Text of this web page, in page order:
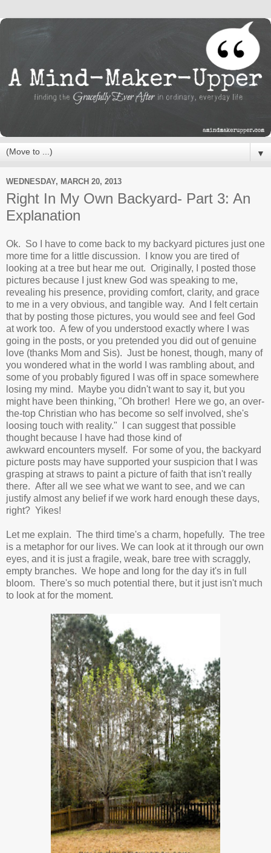
▼
WEDNESDAY, MARCH 20, 2013
Right In My Own Backyard- Part 3: An
Explanation
Ok. So I have to come back to my backyard pictures just one
more time for a little discussion. I know you are tired of
looking at a tree but hear me out. Originally, I posted those
pictures because I just knew God was speaking to me,
revealing his presence, providing comfort, clarity, and grace
to me in a very obvious, and tangible way. And I felt certain
that by posting those pictures, you would see and feel God
at work too. A few of you understood exactly where I was
going in the posts, or you pretended you did out of genuine
love (thanks Mom and Sis). Just be honest, though, many of
you wondered what in the world I was rambling about, and
some of you probably figured I was off in space somewhere
losing my mind. Maybe you didn't want to say it, but you
might have been thinking, "Oh brother! Here we go, an over-
the-top Christian who has become so self involved, she's
loosing touch with reality." I can suggest that possible
thought because I have had those kind of
awkward encounters myself. For some of you, the backyard
picture posts may have supported your suspicion that I was
grasping at straws to paint a picture of faith that isn't really
there. After all we see what we want to see, and we can
justify almost any belief if we work hard enough these days,
right? Yikes!
Let me explain. The third time's a charm, hopefully. The tree
is a metaphor for our lives. We can look at it through our own
eyes, and it is just a fragile, weak, bare tree with scraggly,
empty branches. We hope and long for the day it's in full
bloom. There's so much potential there, but it just isn't much
to look at for the moment.